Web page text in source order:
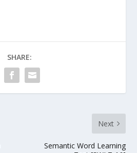
SHARE:
Next
Semantic Word Learning